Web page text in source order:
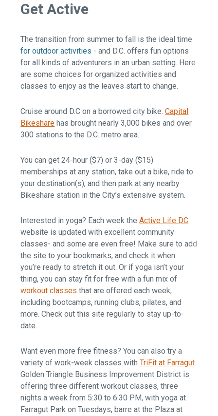
Get Active
The transition from summer to fall is the ideal time
for outdoor activities - and D.C. offers fun options
for all kinds of adventurers in an urban setting. Here
are some choices for organized activities and
classes to enjoy as the leaves start to change.
Cruise around D.C on a borrowed city bike.Capital
Bikeshare has brought nearly 3,000 bikes and over
300 stations to the D.C. metro area.
You can get 24-hour ($7) or 3-day ($15)
memberships at any station, take out a bike, ride to
your destination(s), and then park at any nearby
Bikeshare station in the City’s extensive system.
Interested in yoga? Each week the Active Life DC
website is updated with excellent community
classes- and some are even free! Make sure to add
the site to your bookmarks, and check it when
you’re ready to stretch it out. Or if yoga isn’t your
thing, you can stay fit for free with a fun mix of
workout classes that are offered each week,
including bootcamps, running clubs, pilates, and
more. Check out this site regularly to stay up-to-
date.
Want even more free fitness? You can also try a
variety of work-week classes withTriFit at Farragut.
Golden Triangle Business Improvement District is
offering three different workout classes, three
nights a week from 5:30 to 6:30 PM, with yoga at
Farragut Park on Tuesdays, barre at the Plaza at